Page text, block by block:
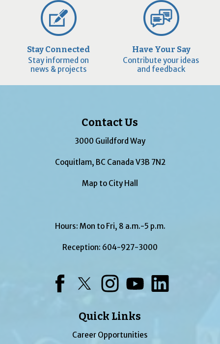
Stay Connected
Stay informed on
news & projects
Have Your Say
Contribute your ideas
and feedback
Contact Us
3000 Guildford Way
Coquitlam, BC Canada V3B 7N2
Map to City Hall
Hours: Mon to Fri, 8 a.m.-5 p.m.
Reception: 604-927-3000
Quick Links
Career Opportunities